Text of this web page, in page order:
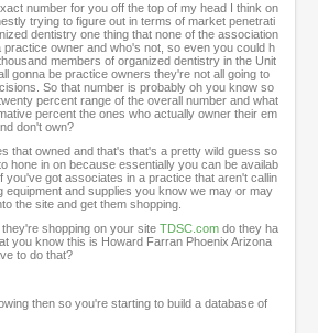
number for you off the top of my head I think on
trying to figure out in terms of market penetrati
dentistry one thing that none of the association
owner and who's not, so even you could h
members of organized dentistry in the Unit
gonna be practice owners they're not all going to
So that number is probably oh you know so
percent range of the overall number and what
percent the ones who actually owner their em
don't own?
that owned and that's that's a pretty wild guess so
hone in on because essentially you can be availab
you've got associates in a practice that aren't callin
equipment and supplies you know we may or may
the site and get them shopping.
shopping on your site TDSC.com do they ha
you know this is Howard Farran Phoenix Arizona
to do that?
then so you're starting to build a database of